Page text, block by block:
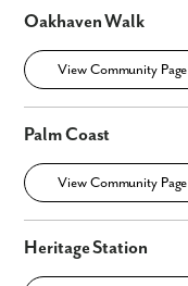
Oakhaven Walk
View Community Page
Palm Coast
View Community Page
Heritage Station